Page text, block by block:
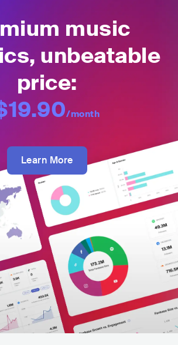
music
unbeatable
price:
/month
Learn More